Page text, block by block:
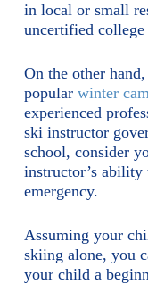
in local or small
uncertified
On the other
popular winter
experienced
ski instructor
school, consider
instructor’s ability
emergency.
Assuming your
skiing alone, you
your child a